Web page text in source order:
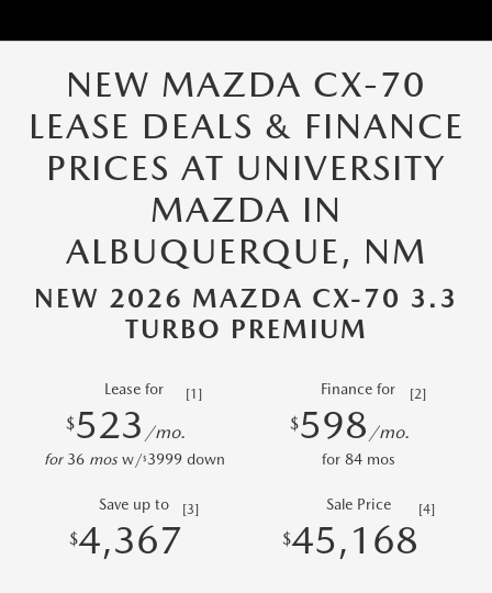
NEW MAZDA CX-70
LEASE DEALS & FINANCE
PRICES AT UNIVERSITY
MAZDA IN
ALBUQUERQUE, NM
NEW 2026 MAZDA CX-70 3.3
TURBO PREMIUM
Lease for
$523 /mo.
[1]
for36 mosw/$3999down
Finance for
$598 /mo.
[2]
for 84mos
Save up to
$4,367
[3] Sale Price
$45,168
[4]